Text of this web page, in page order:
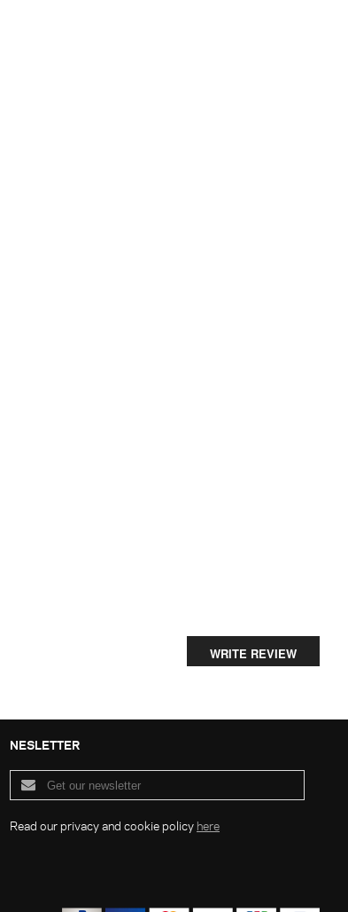
WRITE REVIEW
NESLETTER
Read our privacy and cookie policy here